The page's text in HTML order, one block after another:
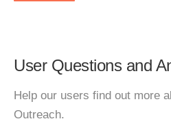
User Questions and
Help our users find out more
Outreach.